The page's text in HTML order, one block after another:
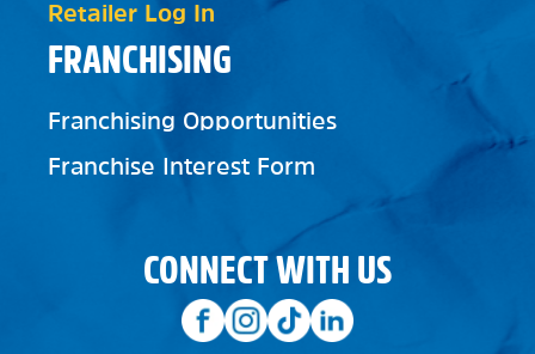
FRANCHISING
Franchising Opportunities
Franchise Interest Form
Retailer Log In
CONNECT WITH US